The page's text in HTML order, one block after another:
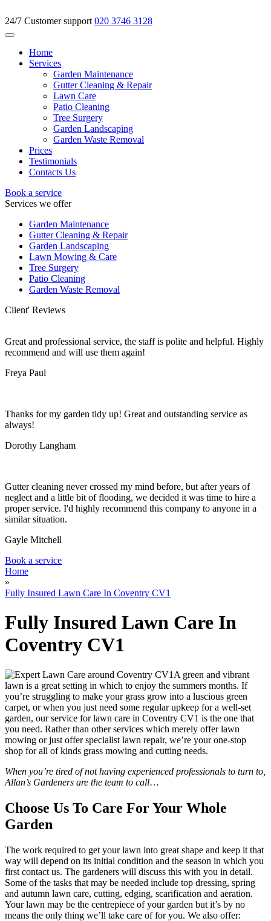
24/7 Customer support 020 3746 3128
Home
Services
Garden Maintenance
Gutter Cleaning & Repair
Lawn Care
Patio Cleaning
Tree Surgery
Garden Landscaping
Garden Waste Removal
Prices
Testimonials
Contacts Us
Book a service
Services we offer
Garden Maintenance
Gutter Cleaning & Repair
Garden Landscaping
Lawn Mowing & Care
Tree Surgery
Patio Cleaning
Garden Waste Removal
Client' Reviews
Great and professional service, the staff is polite and helpful. Highly
recommend and will use them again!
Freya Paul
Thanks for my garden tidy up! Great and outstanding service as
always!
Dorothy Langham
Gutter cleaning never crossed my mind before, but after years of
neglect and a little bit of flooding, we decided it was time to hire a
proper service. I'd highly recommend this company to anyone in a
similar situation.
Gayle Mitchell
Book a service
Home
»
Fully Insured Lawn Care In Coventry CV1
Fully Insured Lawn Care In
Coventry CV1
A green and vibrant
lawn is a great setting in which to enjoy the summers months. If
you’re struggling to make your grass grow into a luscious green
carpet, or when you just need some regular upkeep for a well-set
garden, our service for lawn care in Coventry CV1 is the one that
you need. Rather than other services which merely offer lawn
mowing or just offer specialist lawn repair, we’re your one-stop
shop for all of kinds grass mowing and cutting needs.
When you’re tired of not having experienced professionals to turn to,
Allan’s Gardeners are the team to call…
Choose Us To Care For Your Whole
Garden
The work required to get your lawn into great shape and keep it that
way will depend on its initial condition and the season in which you
first contact us. The gardeners will discuss this with you in detail.
Some of the tasks that may be needed include top dressing, spring
and autumn lawn care, cutting, edging, scarification and aeration.
Your lawn may be the centrepiece of your garden but it’s by no
means the only thing we’ll take care of for you. We also offer: